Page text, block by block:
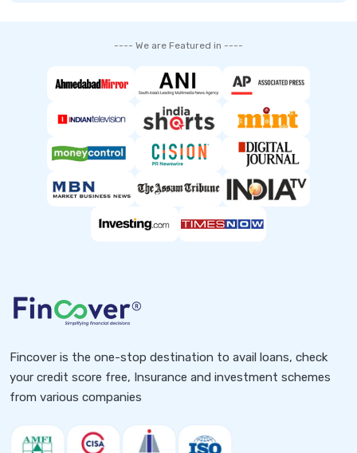
---- We are Featured in ----
Fincover is the one-stop destination to avail loans, check
your credit score free, Insurance and investment schemes
from various companies